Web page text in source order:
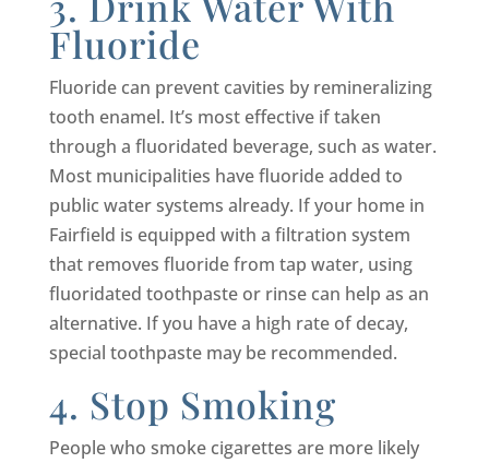
Fluoride
Fluoride can prevent cavities by remineralizing
tooth enamel. It’s most effective if taken
through a fluoridated beverage, such as water.
Most municipalities have fluoride added to
public water systems already. If your home in
Fairfield is equipped with a filtration system
that removes fluoride from tap water, using
fluoridated toothpaste or rinse can help as an
alternative. If you have a high rate of decay,
special toothpaste may be recommended.
4. Stop Smoking
People who smoke cigarettes are more likely